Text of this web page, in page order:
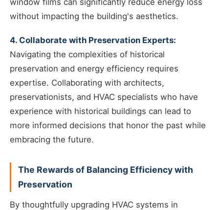
window films can significantly reduce energy loss
without impacting the building's aesthetics.
4. Collaborate with Preservation Experts:
Navigating the complexities of historical
preservation and energy efficiency requires
expertise. Collaborating with architects,
preservationists, and HVAC specialists who have
experience with historical buildings can lead to
more informed decisions that honor the past while
embracing the future.
The Rewards of Balancing Efficiency with
Preservation
By thoughtfully upgrading HVAC systems in